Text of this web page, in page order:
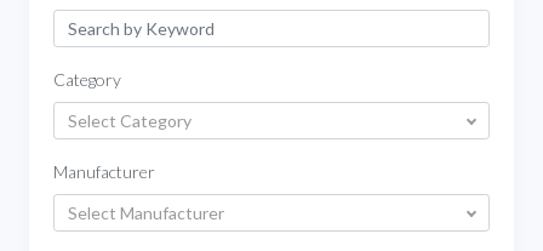
Category
Select Category
Manufacturer
Select Manufacturer